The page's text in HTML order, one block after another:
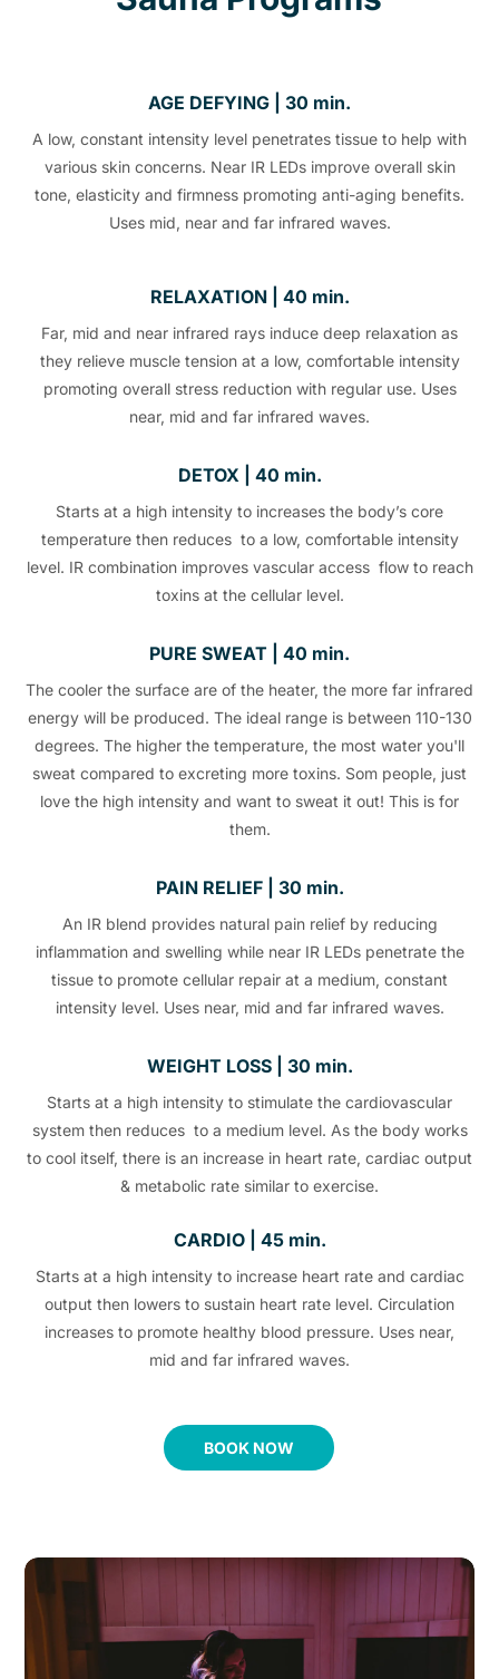
AGE DEFYING | 30 min.
A low, constant intensity level penetrates tissue to help with
various skin concerns. Near IR LEDs improve overall skin
tone, elasticity and firmness promoting anti-aging benefits.
Uses mid, near and far infrared waves.
RELAXATION | 40 min.
Far, mid and near infrared rays induce deep relaxation as
they relieve muscle tension at a low, comfortable intensity
promoting overall stress reduction with regular use. Uses
near, mid and far infrared waves.
DETOX | 40 min.
Starts at a high intensity to increases the body’s core
temperature then reduces to a low, comfortable intensity
level. IR combination improves vascular access flow to reach
toxins at the cellular level.
PURE SWEAT | 40 min.
The cooler the surface are of the heater, the more far infrared
energy will be produced. The ideal range is between 110-130
degrees. The higher the temperature, the most water you'll
sweat compared to excreting more toxins. Som people, just
love the high intensity and want to sweat it out! This is for
them.
PAIN RELIEF | 30 min.
An IR blend provides natural pain relief by reducing
inflammation and swelling while near IR LEDs penetrate the
tissue to promote cellular repair at a medium, constant
intensity level. Uses near, mid and far infrared waves.
WEIGHT LOSS | 30 min.
Starts at a high intensity to stimulate the cardiovascular
system then reduces to a medium level. As the body works
to cool itself, there is an increase in heart rate, cardiac output
& metabolic rate similar to exercise.
CARDIO | 45 min.
Starts at a high intensity to increase heart rate and cardiac
output then lowers to sustain heart rate level. Circulation
increases to promote healthy blood pressure. Uses near,
mid and far infrared waves.
BOOK NOW